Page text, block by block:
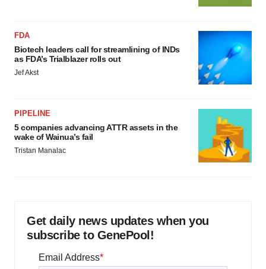
FDA
Biotech leaders call for streamlining of INDs
as FDA’s Trialblazer rolls out
Jef Akst
PIPELINE
5 companies advancing ATTR assets in the
wake of Wainua’s fail
Tristan Manalac
Get daily news updates when you
subscribe to GenePool!